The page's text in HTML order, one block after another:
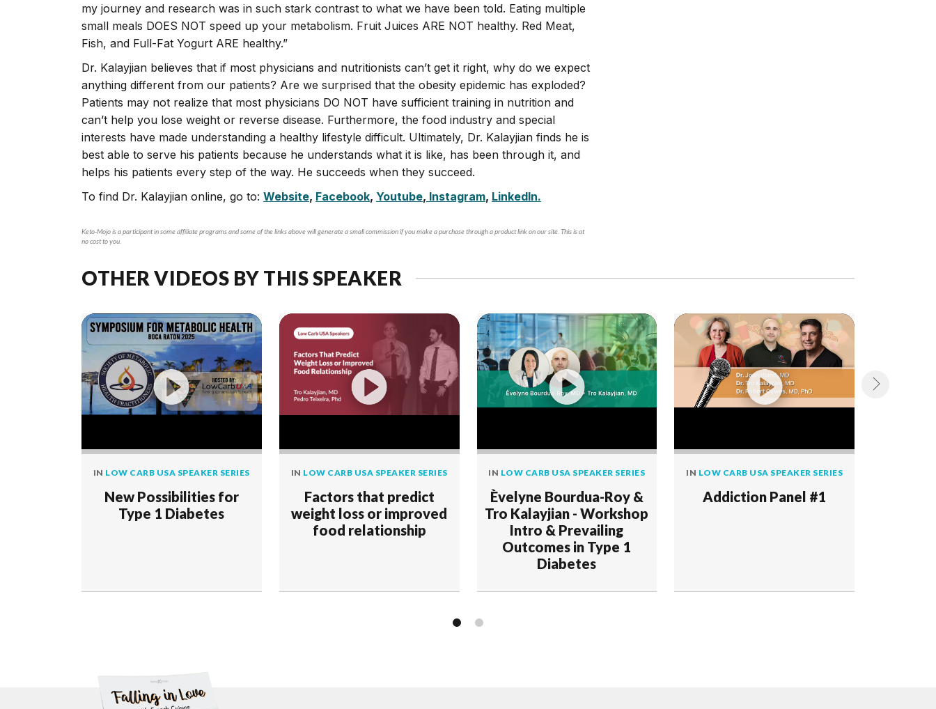
my journey and research was in such stark contrast to what we have been told. Eating multiple
small meals DOES NOT speed up your metabolism. Fruit Juices ARE NOT healthy. Red Meat,
Fish, and Full-Fat Yogurt ARE healthy.”
Dr. Kalayjian believes that if most physicians and nutritionists can’t get it right, why do we expect
anything different from our patients? Are we surprised that the obesity epidemic has exploded?
Patients may not realize that most physicians DO NOT have sufficient training in nutrition and
can’t help you lose weight or reverse disease. Furthermore, the food industry and special
interests have made understanding a healthy lifestyle difficult. Ultimately, Dr. Kalayjian finds he is
best able to serve his patients because he understands what it is like, has been through it, and
helps his patients every step of the way. He succeeds when they succeed.
To find Dr. Kalayjian online, go to: Website, Facebook, Youtube, Instagram, LinkedIn.
Keto-Mojo is a participant in some affiliate programs and some of the links above will generate a small commission if you make a purchase through a product link on our site. This is at
no cost to you.
OTHER VIDEOS BY THIS SPEAKER
IN LOW CARB USA SPEAKER SERIES
New Possibilities for
Type 1 Diabetes
IN LOW CARB USA SPEAKER SERIES
Factors that predict
weight loss or improved
food relationship
IN LOW CARB USA SPEAKER SERIES
Èvelyne Bourdua-Roy &
Tro Kalayjian - Workshop
Intro & Prevailing
Outcomes in Type 1
Diabetes
IN LOW CARB USA SPEAKER SERIES
Addiction Panel #1